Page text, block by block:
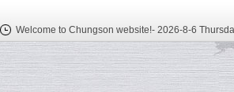
Welcome to Chungson website!- 2026-8-6